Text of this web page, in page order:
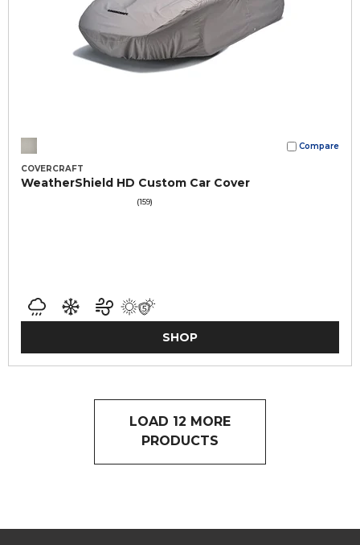
Compare
COVERCRAFT
WeatherShield HD Custom Car Cover
(159)
SHOP
LOAD 12 MORE
PRODUCTS